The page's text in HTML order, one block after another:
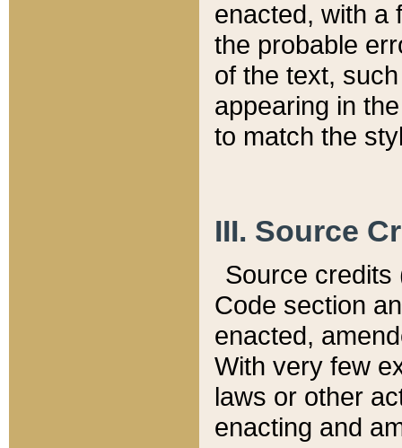
enacted, with a
the probable
of the text,
appearing in
to match the
III. Source
Source credits
Code section
enacted,
With very few
laws or other
enacting and